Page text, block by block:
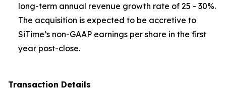
long-term annual revenue growth rate of 25 - 30%.
The acquisition is expected to be accretive to
SiTime’s non-GAAP earnings per share in the first
year post-close.
Transaction Details